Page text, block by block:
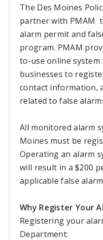
The Des Moines
partner with PMAM
alarm permit and
program. PMAM
to-use online
businesses to
contact information,
related to false
All monitored alarm
Moines must be
Operating an alarm
will result in a $200
applicable false
Why Register Your
Registering your
Department: